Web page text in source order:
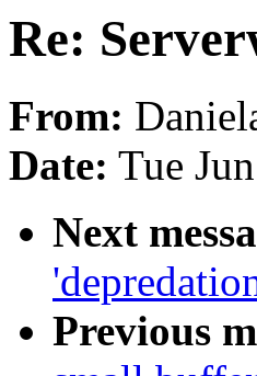
Re:
From:
Date: Tue
Next
Previous